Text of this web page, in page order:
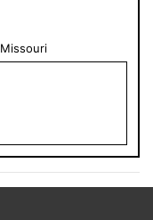
Missouri